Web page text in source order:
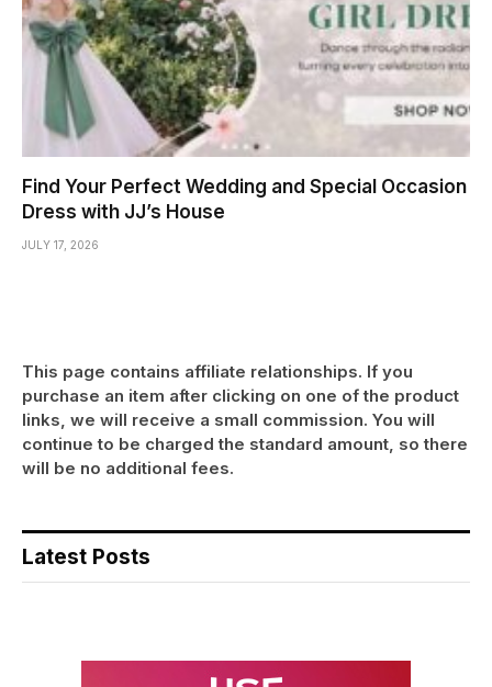
Find Your Perfect Wedding and Special Occasion
Dress with JJ’s House
JULY 17, 2026
This page contains affiliate relationships. If you
purchase an item after clicking on one of the product
links, we will receive a small commission. You will
continue to be charged the standard amount, so there
will be no additional fees.
Latest Posts